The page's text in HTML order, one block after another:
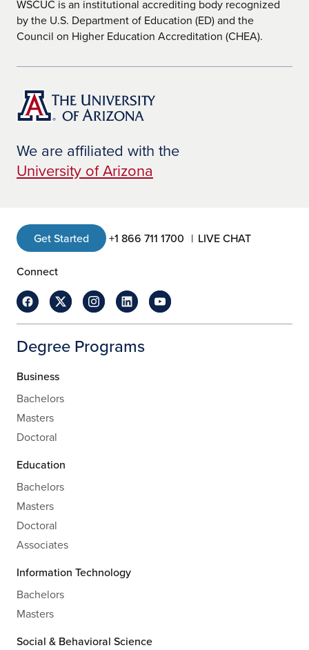
WSCUC is an institutional accrediting body recognized
by the U.S. Department of Education (ED) and the
Council on Higher Education Accreditation (CHEA).
We are affiliated with the
University of Arizona
Get Started +1 866 711 1700 LIVE CHAT
Connect
Degree Programs
Business
Bachelors
Masters
Doctoral
Education
Bachelors
Masters
Doctoral
Associates
Information Technology
Bachelors
Masters
Social & Behavioral Science